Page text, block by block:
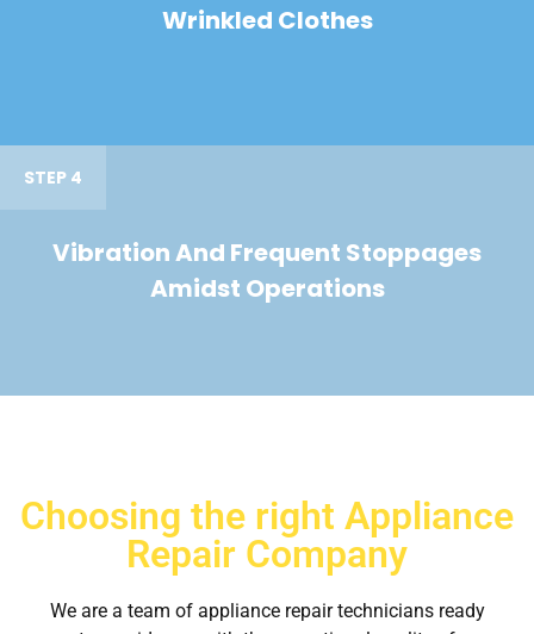
Wrinkled Clothes
STEP 4
Vibration And Frequent Stoppages
Amidst Operations
Choosing the right Appliance
Repair Company
We are a team of appliance repair technicians ready